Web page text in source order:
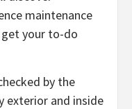
maintenance
get your to-do
by the
exterior and inside